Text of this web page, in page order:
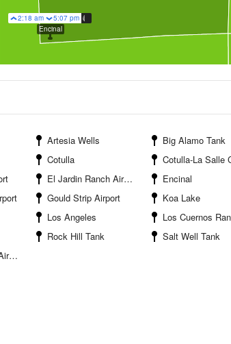
2:18 am
5:07 pm
Encinal
Artesia Wells
Big Alamo Tank
Cotulla
Cotulla-La Salle County
El Jardin Ranch Airport
Encinal
Gould Strip Airport
Koa Lake
Los Angeles
Los Cuernos Ranch
Rock Hill Tank
Salt Well Tank